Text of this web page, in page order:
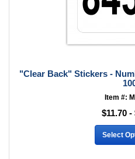
"Clear Back" Stickers -
Item #:
$11.70 -
Select